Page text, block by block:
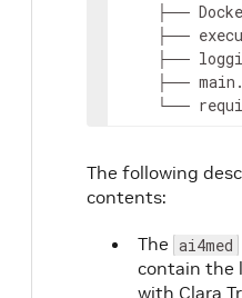
├──
├──
├──
├──
└──
The following
contents:
The ai4med
contain the
with Clara